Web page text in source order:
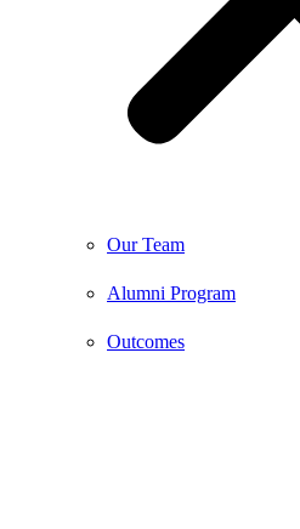
Our Team
Alumni Program
Outcomes